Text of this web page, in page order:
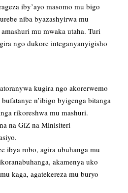
iby’ayo masomo mu bigo
niba byazashyirwa mu
mu mwaka utaha. Turi
ngo dukore integanyanyigisho
kugira ngo akorerwemo
n’ibigo byigenga bitanga
rikoreshwa mu mashuri.
na GiZ na Minisiteri
ibya robo, agira ubuhanga mu
akamenya uko
kaga, agatekereza mu buryo